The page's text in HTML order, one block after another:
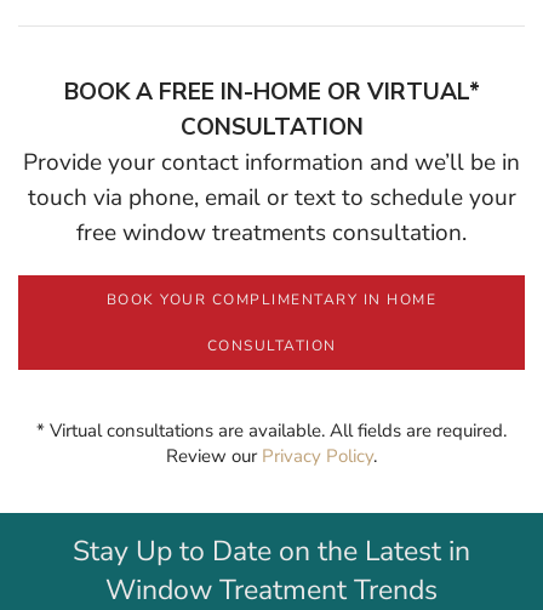
BOOK A FREE IN-HOME OR VIRTUAL*
CONSULTATION
Provide your contact information and we’ll be in
touch via phone, email or text to schedule your
free window treatments consultation.
BOOK YOUR COMPLIMENTARY IN HOME
CONSULTATION
* Virtual consultations are available. All fields are required.
Review our Privacy Policy.
Stay Up to Date on the Latest in
Window Treatment Trends